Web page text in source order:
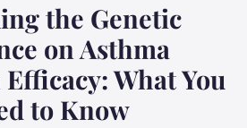
the Genetic
on Asthma
What You
to Know